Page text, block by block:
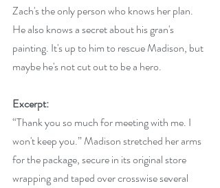
Zach's the only person who knows her plan.
He also knows a secret about his gran's
painting. It's up to him to rescue Madison, but
maybe he's not cut out to be a hero.
Excerpt:
“Thank you so much for meeting with me. I
won't keep you.” Madison stretched her arms
for the package, secure in its original store
wrapping and taped over crosswise several